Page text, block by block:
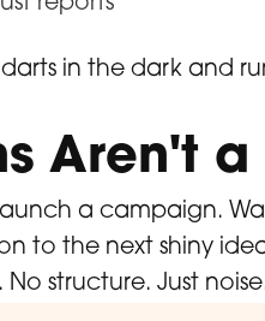
reports
in the dark and
Aren't a
a campaign.
to the next shiny
structure. Just